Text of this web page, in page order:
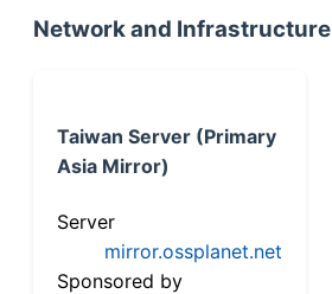
Network and Infrastructure
Taiwan Server (Primary
Asia Mirror)
Server
mirror.ossplanet.net
Sponsored by